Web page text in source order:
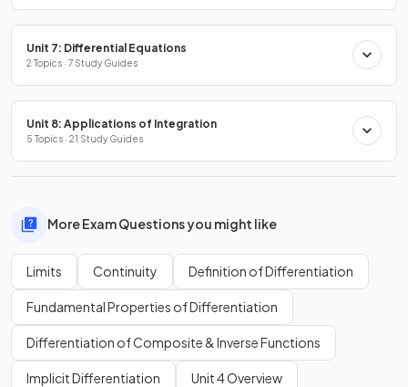
Unit 7: Differential Equations
2 Topics · 7 Study Guides
Unit 8: Applications of Integration
5 Topics · 21 Study Guides
More Exam Questions you might like
Limits Continuity Definition of Differentiation
Fundamental Properties of Differentiation
Differentiation of Composite & Inverse Functions
Implicit Differentiation Unit 4 Overview